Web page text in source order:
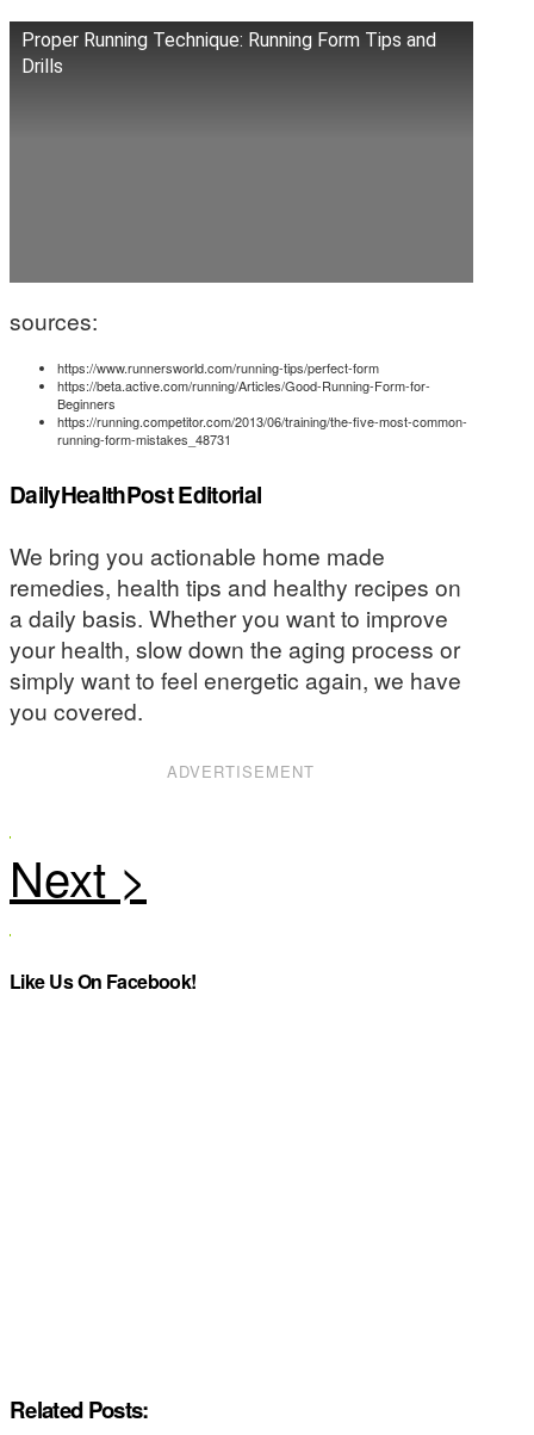
Proper Running Technique: Running Form Tips and
Drills
sources:
https://www.runnersworld.com/running-tips/perfect-form
https://beta.active.com/running/Articles/Good-Running-Form-for-
Beginners
https://running.competitor.com/2013/06/training/the-five-most-common-
running-form-mistakes_48731
DailyHealthPost Editorial
We bring you actionable home made
remedies, health tips and healthy recipes on
a daily basis. Whether you want to improve
your health, slow down the aging process or
simply want to feel energetic again, we have
you covered.
ADVERTISEMENT
Like Us On Facebook!
Related Posts: